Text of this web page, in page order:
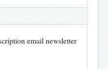
email newsletter